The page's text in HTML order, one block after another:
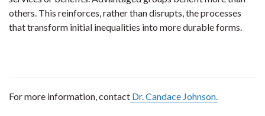
others. This reinforces, rather than disrupts, the processes
that transform initial inequalities into more durable forms.
For more information, contact Dr. Candace Johnson.